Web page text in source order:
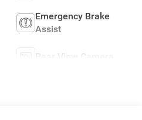
Emergency Brake
Assist
Rear View Camera